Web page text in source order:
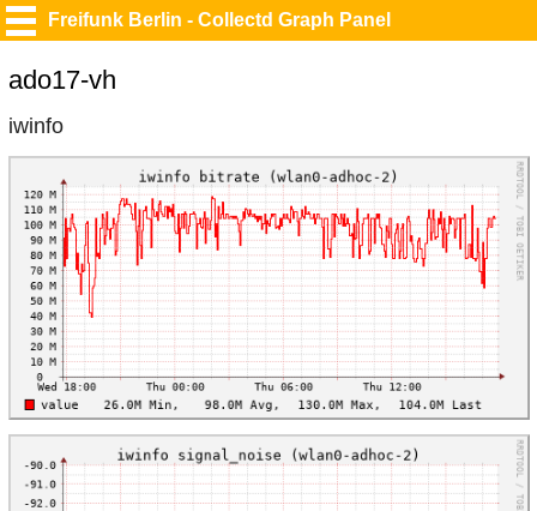
Freifunk Berlin - Collectd Graph Panel
ado17-vh
iwinfo